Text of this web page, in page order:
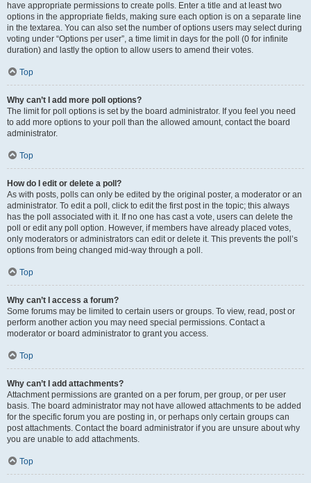
have appropriate permissions to create polls. Enter a title and at least two
options in the appropriate fields, making sure each option is on a separate line
in the textarea. You can also set the number of options users may select during
voting under “Options per user”, a time limit in days for the poll (0 for infinite
duration) and lastly the option to allow users to amend their votes.
Top
Why can’t I add more poll options?
The limit for poll options is set by the board administrator. If you feel you need
to add more options to your poll than the allowed amount, contact the board
administrator.
Top
How do I edit or delete a poll?
As with posts, polls can only be edited by the original poster, a moderator or an
administrator. To edit a poll, click to edit the first post in the topic; this always
has the poll associated with it. If no one has cast a vote, users can delete the
poll or edit any poll option. However, if members have already placed votes,
only moderators or administrators can edit or delete it. This prevents the poll’s
options from being changed mid-way through a poll.
Top
Why can’t I access a forum?
Some forums may be limited to certain users or groups. To view, read, post or
perform another action you may need special permissions. Contact a
moderator or board administrator to grant you access.
Top
Why can’t I add attachments?
Attachment permissions are granted on a per forum, per group, or per user
basis. The board administrator may not have allowed attachments to be added
for the specific forum you are posting in, or perhaps only certain groups can
post attachments. Contact the board administrator if you are unsure about why
you are unable to add attachments.
Top